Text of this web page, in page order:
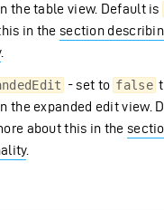
the table view. Default is
in the section
.
- set to false
the expanded edit view.
about this in the
.